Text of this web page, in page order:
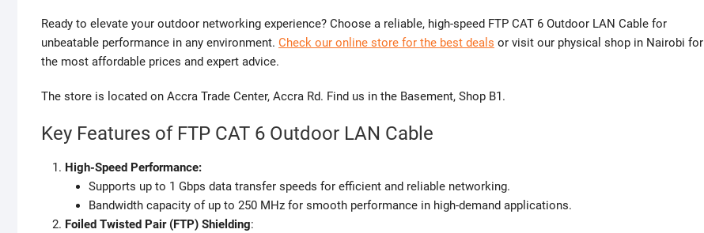
Ready to elevate your outdoor networking experience? Choose a reliable, high-speed FTP CAT 6 Outdoor LAN Cable for
unbeatable performance in any environment. Check our online store for the best deals or visit our physical shop in Nairobi for
the most affordable prices and expert advice.
The store is located on Accra Trade Center, Accra Rd. Find us in the Basement, Shop B1.
Key Features of FTP CAT 6 Outdoor LAN Cable
High-Speed Performance:
Supports up to 1 Gbps data transfer speeds for efficient and reliable networking.
Bandwidth capacity of up to 250 MHz for smooth performance in high-demand applications.
Foiled Twisted Pair (FTP) Shielding: